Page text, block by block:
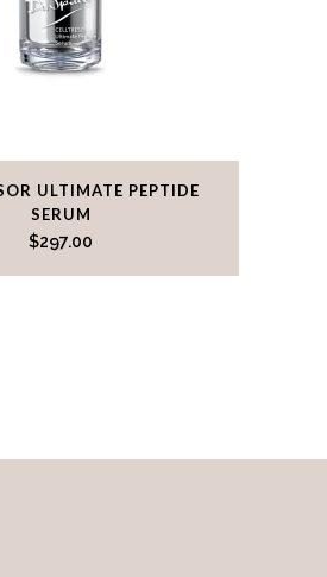
ULTIMATE PEPTIDE
SERUM
$297.00